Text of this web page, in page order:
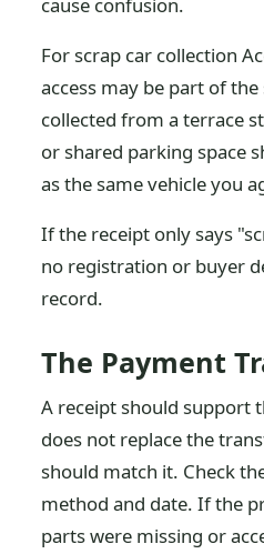
For scrap car collection
access may be part of
collected from a terrace
or shared parking space
as the same vehicle you
If the receipt only says
no registration or buyer
record.
The Payment
A receipt should support
does not replace the
should match it. Check
method and date. If the
parts were missing or